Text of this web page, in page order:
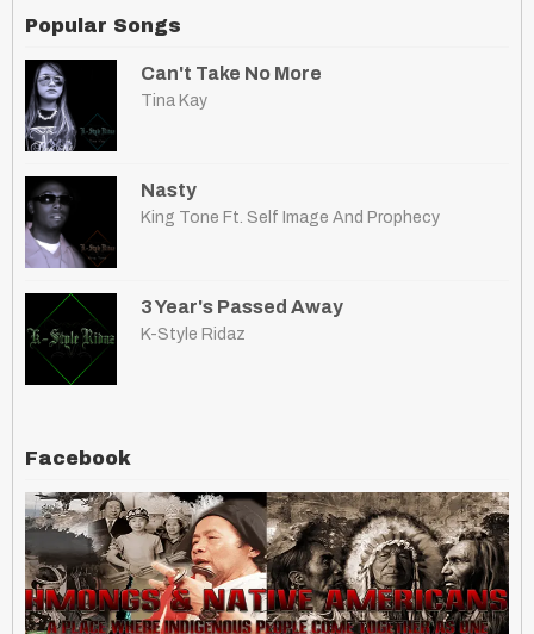
Popular Songs
Can't Take No More
Tina Kay
Nasty
King Tone Ft. Self Image And Prophecy
3 Year's Passed Away
K-Style Ridaz
Facebook